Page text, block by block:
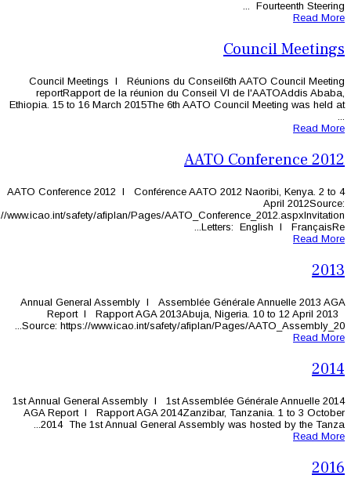
Council Meetings l Réunions du
reportRapport de la réunion du
Ethiopia. 15 to 16 March 2015The 6th
AATO Conference 2012 l Conférence
https://www.icao.int/safety/afiplan/Pages/
Annual General Assembly l
Report l Rapport AGA
Source: https://www.icao.int/safety/
1st Annual General Assembly l 1st
AGA Report l Rapport AGA
2014 The 1st Annual General